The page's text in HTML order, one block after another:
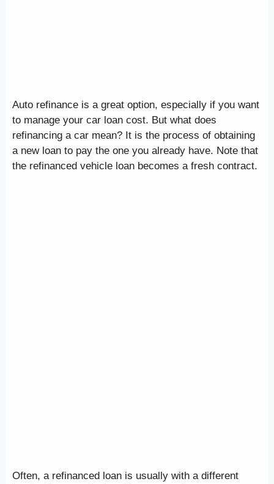
Auto refinance is a great option, especially if you want
to manage your car loan cost. But what does
refinancing a car mean? It is the process of obtaining
a new loan to pay the one you already have. Note that
the refinanced vehicle loan becomes a fresh contract.
Often, a refinanced loan is usually with a different